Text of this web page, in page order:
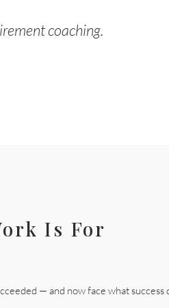
coaching.
Is For
— and now face what success